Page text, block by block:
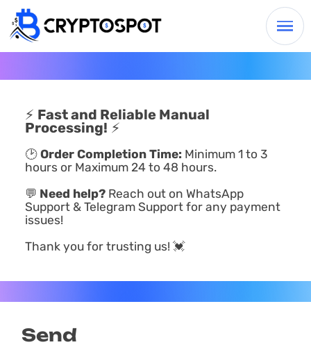
⚡ Fast and Reliable Manual
Processing! ⚡
🕑 Order Completion Time: Minimum 1 to 3
hours or Maximum 24 to 48 hours.
💬 Need help?Reach out on WhatsApp
Support & Telegram Support for any payment
issues!
Thank you for trusting us! 💓
Send